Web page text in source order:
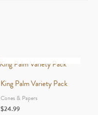
King Palm Variety Pack
Cones & Papers
$24.99